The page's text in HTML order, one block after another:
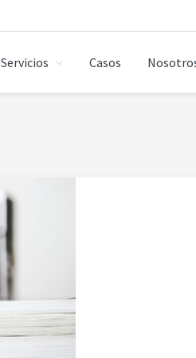
Servicios Casos